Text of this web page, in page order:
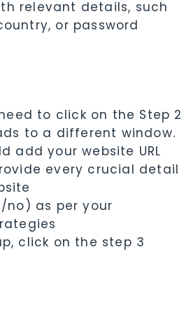
relevant details, such
or password
to click on the Step 2
to a different window.
add your website URL
every crucial detail
no) as per your
click on the step 3